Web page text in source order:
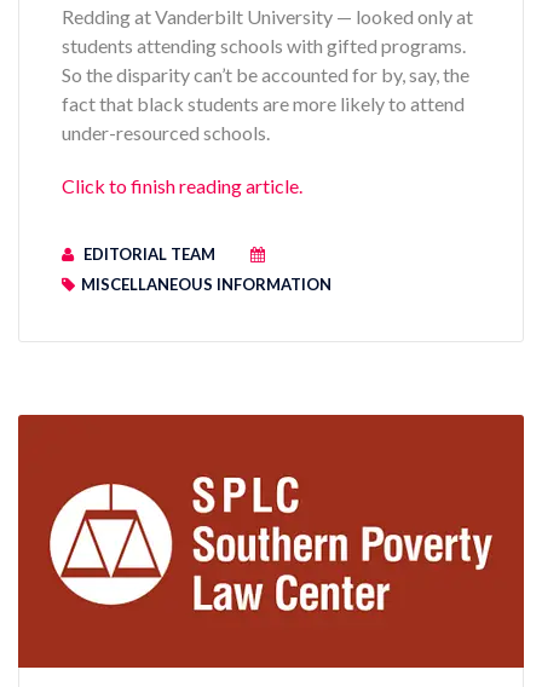
Redding at Vanderbilt University — looked only at
students attending schools with gifted programs.
So the disparity can’t be accounted for by, say, the
fact that black students are more likely to attend
under-resourced schools.
Click to finish reading article.
EDITORIAL TEAM
MISCELLANEOUS INFORMATION